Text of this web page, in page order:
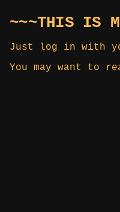
~~~THIS IS
Just log in with
You may want to